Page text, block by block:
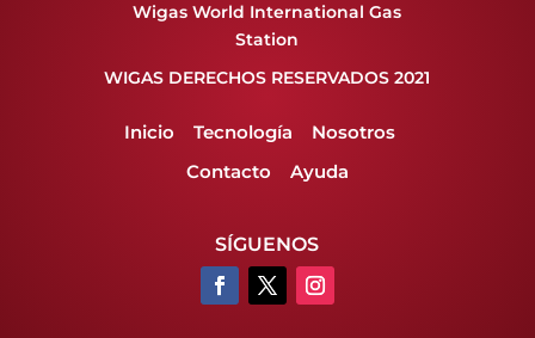
Wigas World International Gas
Station
WIGAS DERECHOS RESERVADOS 2021
Inicio Tecnología
Nosotros
Contacto
Ayuda
SÍGUENOS